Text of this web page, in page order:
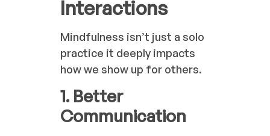
Interactions
Mindfulness isn’t just a solo
practice it deeply impacts
how we show up for others.
1. Better
Communication